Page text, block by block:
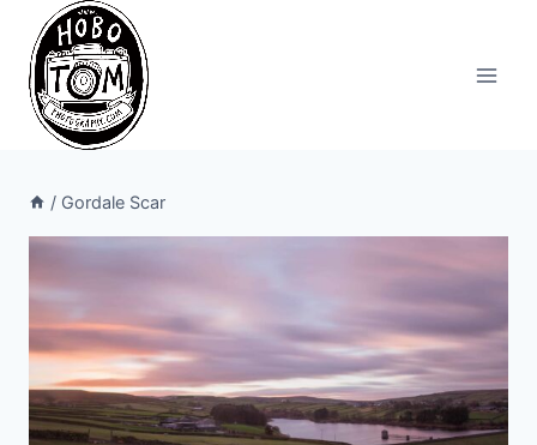
content
/ Gordale Scar